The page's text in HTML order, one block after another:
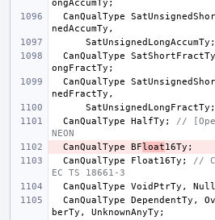
ongAccumTy ;
CanQualType
nedAccumTy ,
SatUnsignedLongAccumTy ;
CanQualType
SatShortFractTy
ongFractTy ;
CanQualType
nedFractTy ,
SatUnsignedLongFractTy ;
CanQualType
HalfTy ;
//
NEON
CanQualType
BF loat16Ty ;
CanQualType
Float16Ty ;
//
EC TS 18661-3
CanQualType
VoidPtrTy ,
CanQualType
DependentTy ,
berTy , UnknownAnyTy ;